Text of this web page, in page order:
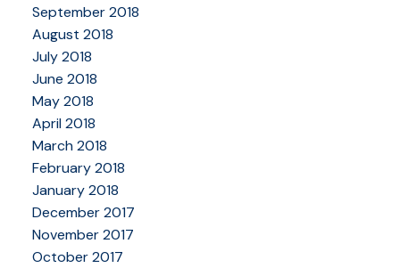
September 2018
August 2018
July 2018
June 2018
May 2018
April 2018
March 2018
February 2018
January 2018
December 2017
November 2017
October 2017